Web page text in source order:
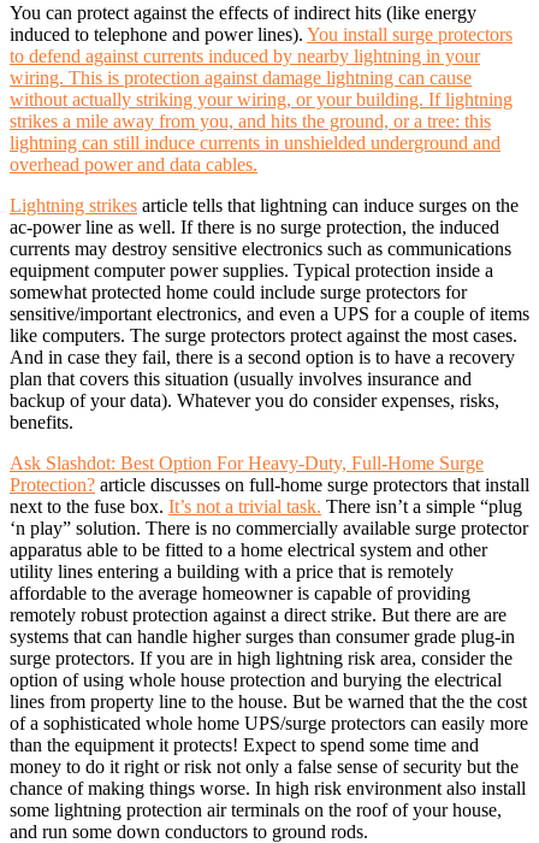
You can protect against the effects of indirect hits (like energy
induced to telephone and power lines). You install surge protectors
to defend against currents induced by nearby lightning in your
wiring. This is protection against damage lightning can cause
without actually striking your wiring, or your building. If lightning
strikes a mile away from you, and hits the ground, or a tree: this
lightning can still induce currents in unshielded underground and
overhead power and data cables.
Lightning strikes article tells that lightning can induce surges on the
ac-power line as well. If there is no surge protection, the induced
currents may destroy sensitive electronics such as communications
equipment computer power supplies. Typical protection inside a
somewhat protected home could include surge protectors for
sensitive/important electronics, and even a UPS for a couple of items
like computers. The surge protectors protect against the most cases.
And in case they fail, there is a second option is to have a recovery
plan that covers this situation (usually involves insurance and
backup of your data). Whatever you do consider expenses, risks,
benefits.
Ask Slashdot: Best Option For Heavy-Duty, Full-Home Surge
Protection? article discusses on full-home surge protectors that install
next to the fuse box. It’s not a trivial task. There isn’t a simple “plug
‘n play” solution. There is no commercially available surge protector
apparatus able to be fitted to a home electrical system and other
utility lines entering a building with a price that is remotely
affordable to the average homeowner is capable of providing
remotely robust protection against a direct strike. But there are are
systems that can handle higher surges than consumer grade plug-in
surge protectors. If you are in high lightning risk area, consider the
option of using whole house protection and burying the electrical
lines from property line to the house. But be warned that the the cost
of a sophisticated whole home UPS/surge protectors can easily more
than the equipment it protects! Expect to spend some time and
money to do it right or risk not only a false sense of security but the
chance of making things worse. In high risk environment also install
some lightning protection air terminals on the roof of your house,
and run some down conductors to ground rods.